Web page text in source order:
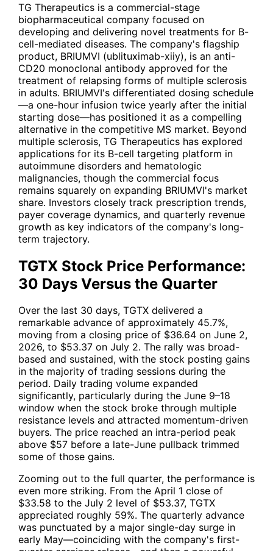
TG Therapeutics is a commercial-stage
biopharmaceutical company focused on
developing and delivering novel treatments for B-
cell-mediated diseases. The company's flagship
product, BRIUMVI (ublituximab-xiiy), is an anti-
CD20 monoclonal antibody approved for the
treatment of relapsing forms of multiple sclerosis
in adults. BRIUMVI's differentiated dosing schedule
—a one-hour infusion twice yearly after the initial
starting dose—has positioned it as a compelling
alternative in the competitive MS market. Beyond
multiple sclerosis, TG Therapeutics has explored
applications for its B-cell targeting platform in
autoimmune disorders and hematologic
malignancies, though the commercial focus
remains squarely on expanding BRIUMVI's market
share. Investors closely track prescription trends,
payer coverage dynamics, and quarterly revenue
growth as key indicators of the company's long-
term trajectory.
TGTX Stock Price Performance:
30 Days Versus the Quarter
Over the last 30 days, TGTX delivered a
remarkable advance of approximately 45.7%,
moving from a closing price of $36.64 on June 2,
2026, to $53.37 on July 2. The rally was broad-
based and sustained, with the stock posting gains
in the majority of trading sessions during the
period. Daily trading volume expanded
significantly, particularly during the June 9–18
window when the stock broke through multiple
resistance levels and attracted momentum-driven
buyers. The price reached an intra-period peak
above $57 before a late-June pullback trimmed
some of those gains.
Zooming out to the full quarter, the performance is
even more striking. From the April 1 close of
$33.58 to the July 2 level of $53.37, TGTX
appreciated roughly 59%. The quarterly advance
was punctuated by a major single-day surge in
early May—coinciding with the company's first-